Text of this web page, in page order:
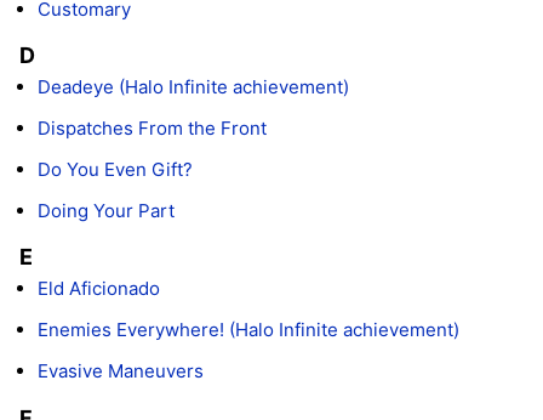
Customary
D
Deadeye (Halo Infinite achievement)
Dispatches From the Front
Do You Even Gift?
Doing Your Part
E
Eld Aficionado
Enemies Everywhere! (Halo Infinite achievement)
Evasive Maneuvers